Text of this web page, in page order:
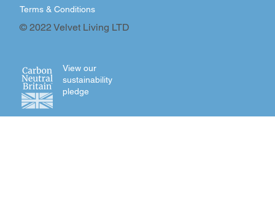
© 2022 Velvet Living LTD
Terms & Conditions
View our
sustainability
pledge